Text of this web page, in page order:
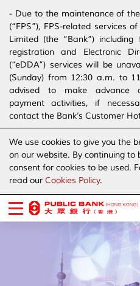
- Due to the maintenance of
(“FPS”), FPS-related services
Limited (the “Bank”)
registration and Electronic
(“eDDA”) services will be
(Sunday) from 12:30 a.m. to
advised to make advance
payment activities, if
contact the Bank’s Customer
Scheme”. (Click herefor details)
- The Bank would like to alert
public to stay vigilant to the
telephone calls, emails,
purportedly from banks. (Click
We use cookies to give you the
on our website. By continuing to
consent for cookies to be used.
read our Cookies Policy.